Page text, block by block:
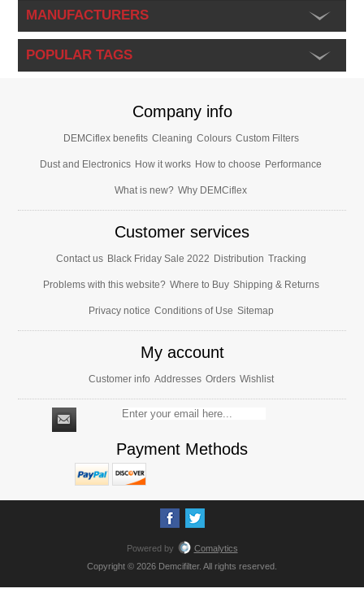
MANUFACTURERS
POPULAR TAGS
Company info
DEMCiflex benefits Cleaning Colours Custom Filters
Dust and Electronics How it works How to choose Performance
What is new? Why DEMCiflex
Customer services
Contact us Black Friday Sale 2022 Distribution Tracking
Problems with this website? Where to Buy Shipping & Returns
Privacy notice Conditions of Use Sitemap
My account
Customer info Addresses Orders Wishlist
Payment Methods
Powered by
Comalytics
Copyright © 2026 Demcifilter. All rights reserved.